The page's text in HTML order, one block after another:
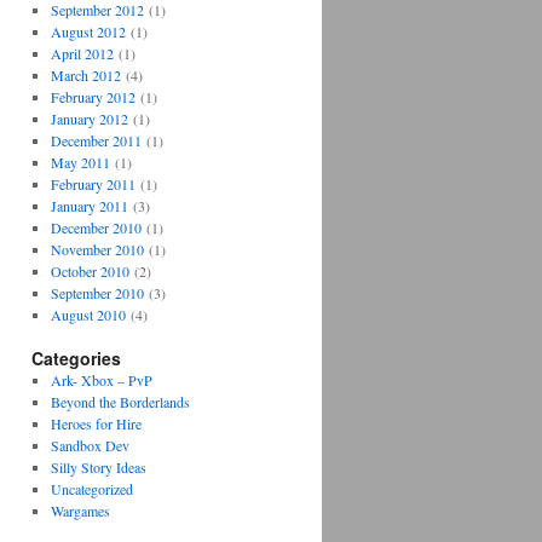
September 2012(1)
August 2012(1)
April 2012(1)
March 2012(4)
February 2012(1)
January 2012(1)
December 2011 (1)
May 2011 (1)
February 2011 (1)
January 2011 (3)
December 2010(1)
November 2010(1)
October 2010(2)
September 2010(3)
August 2010(4)
Categories
Ark- Xbox – PvP
Beyond the Borderlands
Heroes for Hire
Sandbox Dev
Silly Story Ideas
Uncategorized
Wargames